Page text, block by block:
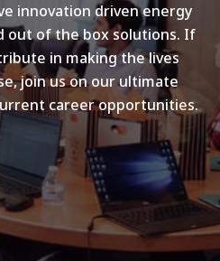
innovation driven energy
out of the box solutions. If
in making the lives
join us on our ultimate
career opportunities.